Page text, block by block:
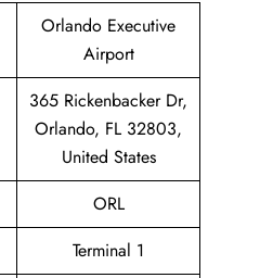
Orlando Executive
Airport
365 Rickenbacker Dr,
Orlando, FL 32803,
United States
ORL
Terminal 1